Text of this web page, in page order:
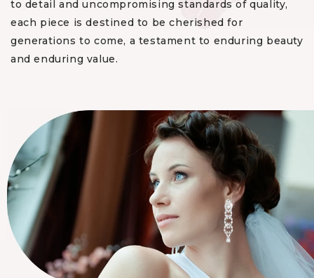
to detail and uncompromising standards of quality,
each piece is destined to be cherished for
generations to come, a testament to enduring beauty
and enduring value.